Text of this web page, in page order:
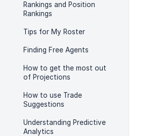
Rankings and Position
Rankings
Tips for My Roster
Finding Free Agents
How to get the most out
of Projections
How to use Trade
Suggestions
Understanding Predictive
Analytics